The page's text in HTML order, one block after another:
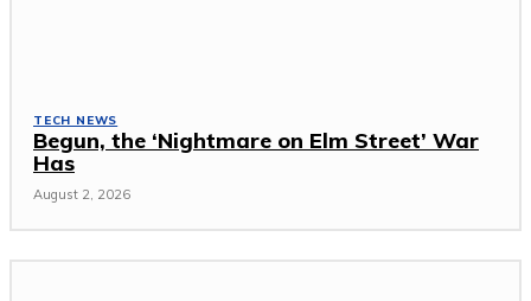
TECH NEWS
Begun, the ‘Nightmare on Elm Street’ War
Has
August 2, 2026